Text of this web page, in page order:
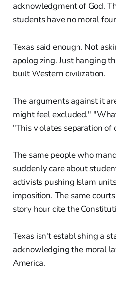
acknowledgment of God.
students have no moral
Texas said enough. Not
apologizing. Just hanging
built Western civilization.
The arguments against it
might feel excluded."
"This violates separation of
The same people who
suddenly care about
activists pushing Islam
imposition. The same
story hour cite the
Texas isn't establishing a
acknowledging the moral
America.